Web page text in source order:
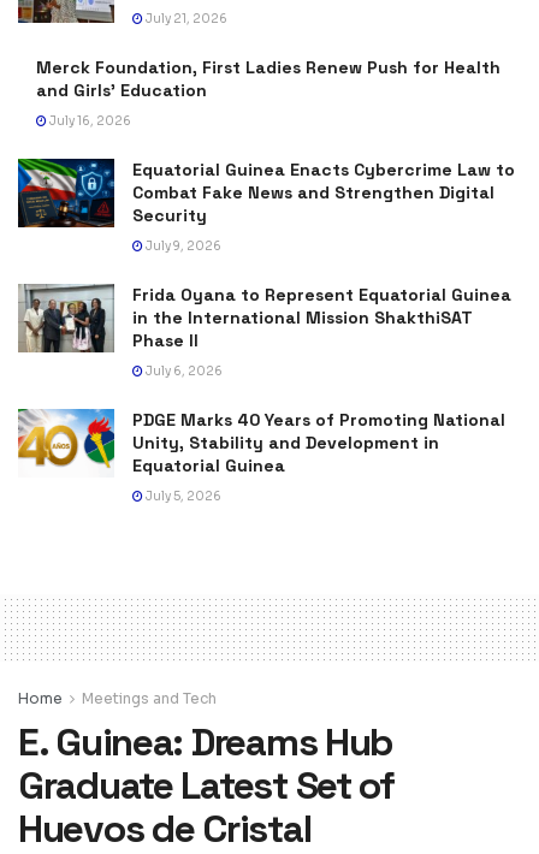
July 21, 2026
Merck Foundation, First Ladies Renew Push for Health
and Girls’ Education
July 16, 2026
Equatorial Guinea Enacts Cybercrime Law to
Combat Fake News and Strengthen Digital
Security
July 9, 2026
Frida Oyana to Represent Equatorial Guinea
in the International Mission ShakthiSAT
Phase II
July 6, 2026
PDGE Marks 40 Years of Promoting National
Unity, Stability and Development in
Equatorial Guinea
July 5, 2026
Home Meetings and Tech
E. Guinea: Dreams Hub
Graduate Latest Set of
Huevos de Cristal